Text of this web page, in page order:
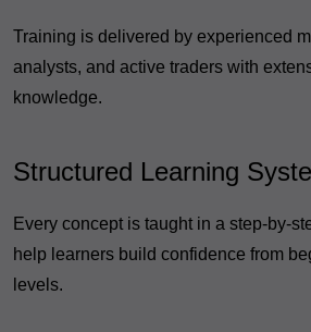
Training is delivered by experienced
analysts, and active traders with
knowledge.
Structured Learning
Every concept is taught in a step-by-
help learners build confidence from
levels.